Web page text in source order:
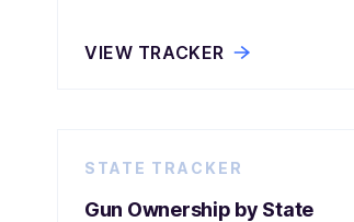
VIEW TRACKER
STATE TRACKER
Gun Ownership by State